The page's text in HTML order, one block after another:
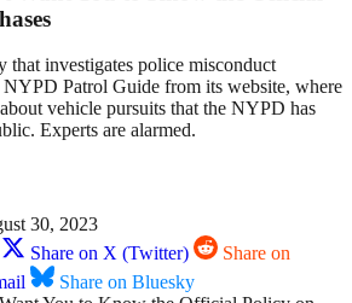
that investigates police misconduct
Patrol Guide from its website, where
vehicle pursuits that the NYPD has
Experts are alarmed.
30, 2023
Share on X (Twitter)
Share on
Share on Bluesky